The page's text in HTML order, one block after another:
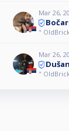
Mar 26,
"
Mar 26,
"